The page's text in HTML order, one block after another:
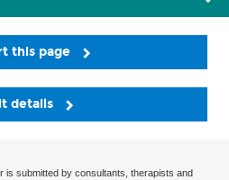
this page
details
is submitted by consultants, therapists and